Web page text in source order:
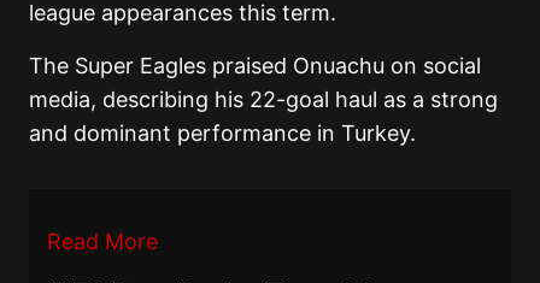
league appearances this term.
The Super Eagles praised Onuachu on social
media, describing his 22-goal haul as a strong
and dominant performance in Turkey.
Read More